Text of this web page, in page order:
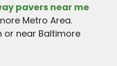
pavers near me
Metro Area.
or near Baltimore